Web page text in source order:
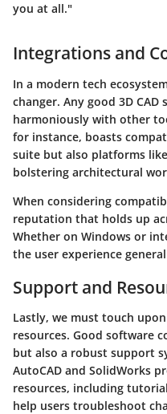
you at all."
Integrations and
In a modern tech
changer. Any good 3D
harmoniously with other
for instance, boasts
suite but also platforms
bolstering architectural
When considering
reputation that holds up
Whether on Windows or
the user experience
Support and
Lastly, we must touch upon
resources. Good software
but also a robust support
AutoCAD and SolidWorks
resources, including
help users troubleshoot